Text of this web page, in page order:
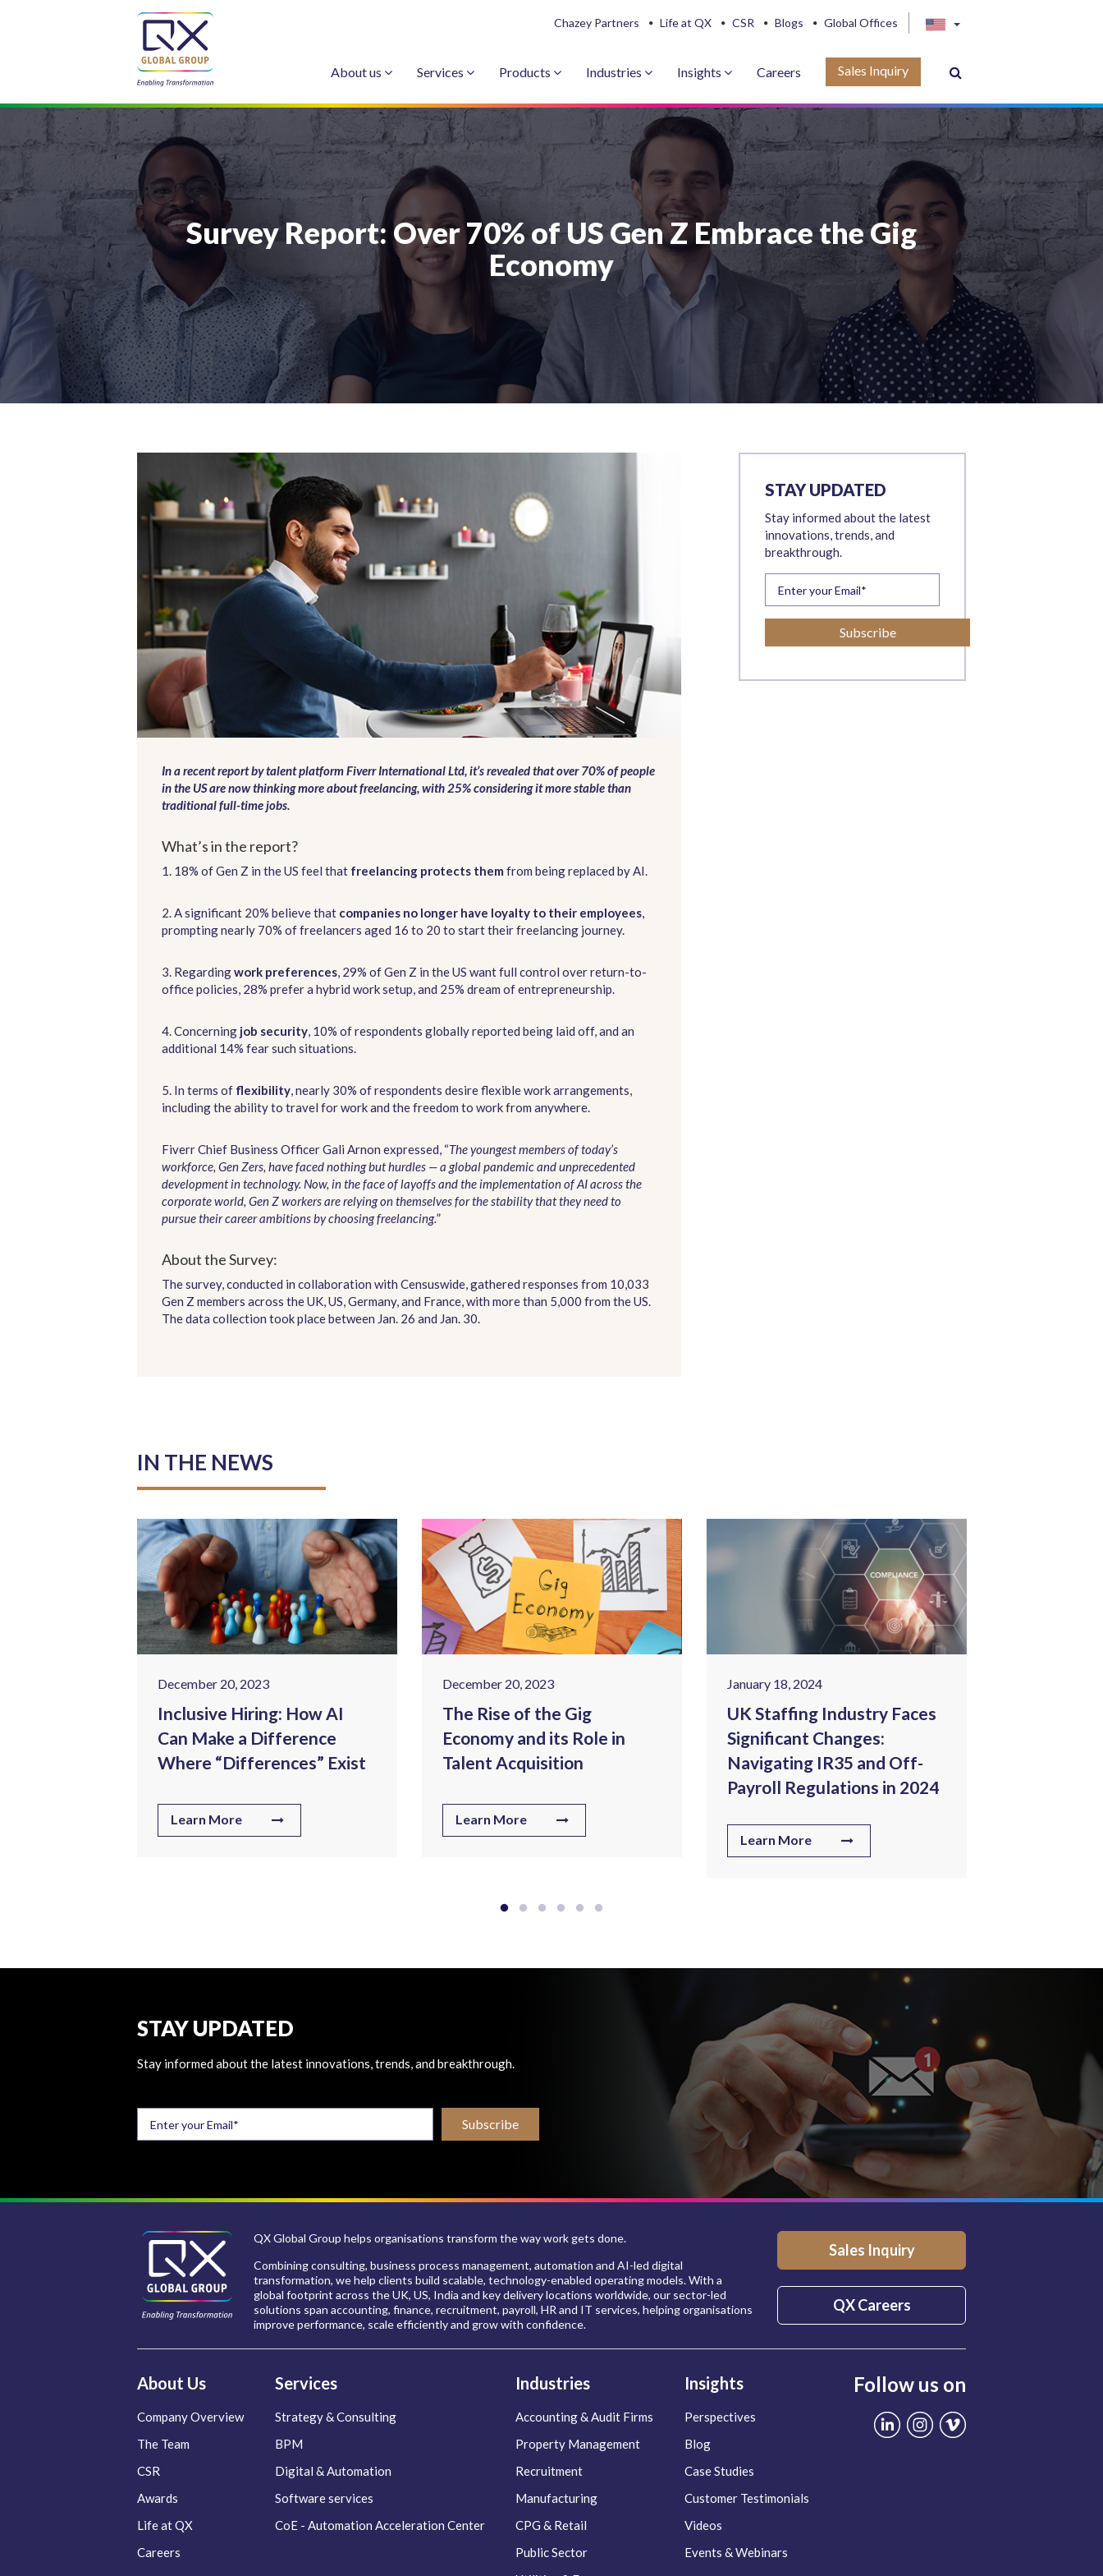
Chazey Partners Life at QX CSR Blogs Global Offices
About us Services Products Industries Insights Careers Sales Inquiry
Survey Report: Over 70% of US Gen Z Embrace the Gig
Economy
In a recent report by talent platform Fiverr International Ltd, it’s revealed that over 70% of people
in the US are now thinking more about freelancing, with 25% considering it more stable than
traditional full-time jobs.
What’s in the report?
1. 18% of Gen Z in the US feel that freelancing protects them from being replaced by AI.
2. A significant 20% believe that companies no longer have loyalty to their employees
prompting nearly 70% of freelancers aged 16 to 20 to start their freelancing journey.
3. Regardingwork preferences , 29% of Gen Z in the US want full control over return-to-
office policies, 28% prefer a hybrid work setup, and 25% dream of entrepreneurship.
4. Concerning job security , 10% of respondents globally reported being laid off, and an
additional 14% fear such situations.
5. In terms of flexibility , nearly 30% of respondents desire flexible work arrangements,
including the ability to travel for work and the freedom to work from anywhere.
Fiverr Chief Business Officer Gali Arnon expressed, “The youngest members of today’s
workforce, Gen Zers, have faced nothing but hurdles — a global pandemic and unprecedented
development in technology. Now, in the face of layoffs and the implementation of AI across the
corporate world, Gen Z workers are relying on themselves for the stability that they need to
pursue their career ambitions by choosing freelancing.”
About the Survey:
The survey, conducted in collaboration with Censuswide, gathered responses from 10,033
Gen Z members across the UK, US, Germany, and France, with more than 5,000 from the US.
The data collection took place between Jan. 26 and Jan. 30.
STAY UPDATED
Stay informed about the latest
innovations, trends, and
breakthrough.
IN THE NEWS
December 20, 2023
Inclusive Hiring: How AI
Can Make a Difference
Where “Differences” Exist
Learn More
December 20, 2023
The Rise of the Gig
Economy and its Role in
Talent Acquisition
Learn More
January 18, 2024
UK Staffing Industry Faces
Significant Changes:
Navigating IR35 and Off-
Payroll Regulations in 2024
Learn More
STAY UPDATED
Stay informed about the latest innovations, trends, and breakthrough.
QX Global Group helps organisations transform the way work gets done.
Combining consulting, business process management, automation and AI-led digital
transformation, we help clients build scalable, technology-enabled operating models. With a
global footprint across the UK, US, India and key delivery locations worldwide, our sector-led
solutions span accounting, finance, recruitment, payroll, HR and IT services, helping organisations
improve performance, scale efficiently and grow with confidence.
Sales Inquiry
QX Careers
About Us
Company Overview
The Team
CSR
Awards
Life at QX
Careers
Services
Strategy & Consulting
BPM
Digital & Automation
Software services
CoE - Automation Acceleration Center
Industries
Accounting & Audit Firms
Property Management
Recruitment
Manufacturing
CPG & Retail
Public Sector
Insights
Perspectives
Blog
Case Studies
Customer Testimonials
Videos
Events & Webinars
Follow us on